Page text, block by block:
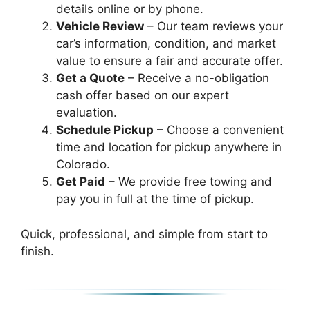
details online or by phone.
Vehicle Review – Our team reviews your
car’s information, condition, and market
value to ensure a fair and accurate offer.
Get a Quote – Receive a no-obligation
cash offer based on our expert
evaluation.
Schedule Pickup – Choose a convenient
time and location for pickup anywhere in
Colorado.
Get Paid – We provide free towing and
pay you in full at the time of pickup.
Quick, professional, and simple from start to
finish.